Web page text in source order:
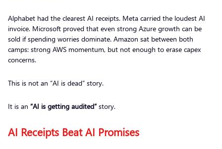
Alphabet had the clearest AI receipts. Meta carried the loudest AI
invoice. Microsoft proved that even strong Azure growth can be
sold if spending worries dominate. Amazon sat between both
camps: strong AWS momentum, but not enough to erase capex
concerns.
This is not an “AI is dead” story.
It is an “AI is getting audited”story.
AI Receipts Beat AI Promises